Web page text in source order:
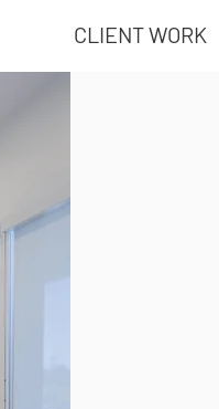
CLIENT WORK